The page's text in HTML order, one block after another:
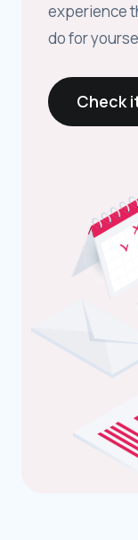
experience
do for
Check